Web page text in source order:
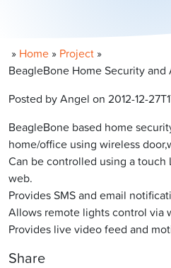
» Home » Project »
BeagleBone Home Security
Posted by Angel on 2012-12-
BeagleBone based home
home/office using wireless
Can be controlled using a touch
web.
Provides SMS and email
Allows remote lights control via
Provides live video feed and
Share